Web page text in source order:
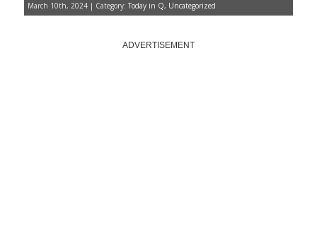
March 10th, 2024 | Category: Today in Q, Uncategorized
ADVERTISEMENT